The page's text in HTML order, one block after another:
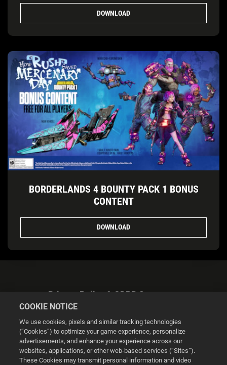
DOWNLOAD
BORDERLANDS 4 BOUNTY PACK 1 BONUS
CONTENT
DOWNLOAD
Privacy Policy & GDPR Statement
Cookie Settings
COOKIE NOTICE
We use cookies, pixels and similar tracking technologies
(“Cookies”) to optimize your game experience, personalize
advertisements, and enhance your experience across our
websites, applications, or other web-based services (“Sites”).
These Cookies may transmit personal information and video